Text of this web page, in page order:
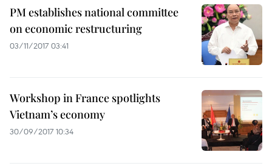
PM establishes national committee
on economic restructuring
03/11/2017 03:41
Workshop in France spotlights
Vietnam’s economy
30/09/2017 10:34